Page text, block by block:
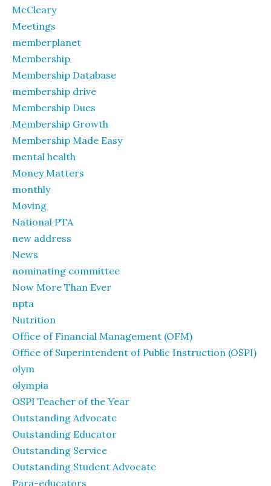
McCleary
Meetings
memberplanet
Membership
Membership Database
membership drive
Membership Dues
Membership Growth
Membership Made Easy
mental health
Money Matters
monthly
Moving
National PTA
new address
News
nominating committee
Now More Than Ever
npta
Nutrition
Office of Financial Management (OFM)
Office of Superintendent of Public Instruction (OSPI)
olym
olympia
OSPI Teacher of the Year
Outstanding Advocate
Outstanding Educator
Outstanding Service
Outstanding Student Advocate
Para-educators